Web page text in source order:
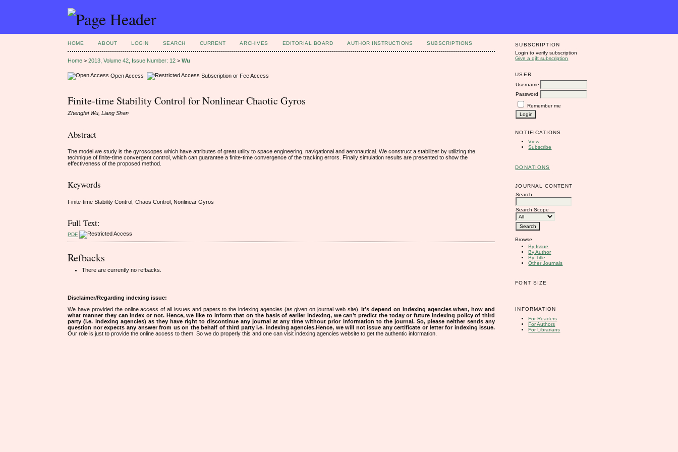
SUBSCRIPTION
Login to verify subscription
Give a gift subscription
USER
Username
Password
Remember me
NOTIFICATIONS
View
Subscribe
DONATIONS
JOURNAL CONTENT
Search
Search Scope
Browse
By Issue
By Author
By Title
Other Journals
FONT SIZE
INFORMATION
For Readers
For Authors
For Librarians
HOME ABOUT LOGIN SEARCH CURRENT ARCHIVES EDITORIAL BOARD AUTHOR INSTRUCTIONS SUBSCRIPTIONS
Home >2013, Volume 42, Issue Number: 12 >Wu
Open Access Subscription or Fee Access
Finite-time Stability Control for Nonlinear Chaotic Gyros
Zhengfei Wu, Liang Shan
Abstract
The model we study is the gyroscopes which have attributes of great utility to space engineering, navigational and aeronautical. We construct a stabilizer by utilizing the
technique of finite-time convergent control, which can guarantee a finite-time convergence of the tracking errors. Finally simulation results are presented to show the
effectiveness of the proposed method.
Keywords
Finite-time Stability Control, Chaos Control, Nonlinear Gyros
Full Text:
PDF
Refbacks
There are currently no refbacks.
Disclaimer/Regarding indexing issue:
We have provided the online access of all issues and papers to the indexing agencies (as given on journal web site).
It’s depend on indexing agencies when, how and
what manner they can index or not. Hence, we like to inform that on the basis of earlier indexing, we can’t predict the today or future indexing policy of third
party (i.e. indexing agencies) as they have right to discontinue any journal at any time without prior information to the journal. So, please neither sends any
question nor expects any answer from us on the behalf of third party i.e. indexing agencies.Hence, we will not issue any certificate or letter for indexing issue.
Our role is just to provide the online access to them. So we do properly this and one can visit indexing agencies website to get the authentic information.